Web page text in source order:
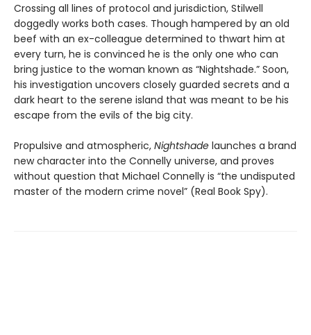
Crossing all lines of protocol and jurisdiction, Stilwell
doggedly works both cases. Though hampered by an old
beef with an ex-colleague determined to thwart him at
every turn, he is convinced he is the only one who can
bring justice to the woman known as “Nightshade.” Soon,
his investigation uncovers closely guarded secrets and a
dark heart to the serene island that was meant to be his
escape from the evils of the big city.
Propulsive and atmospheric, Nightshade launches a brand
new character into the Connelly universe, and proves
without question that Michael Connelly is “the undisputed
master of the modern crime novel” (Real Book Spy).